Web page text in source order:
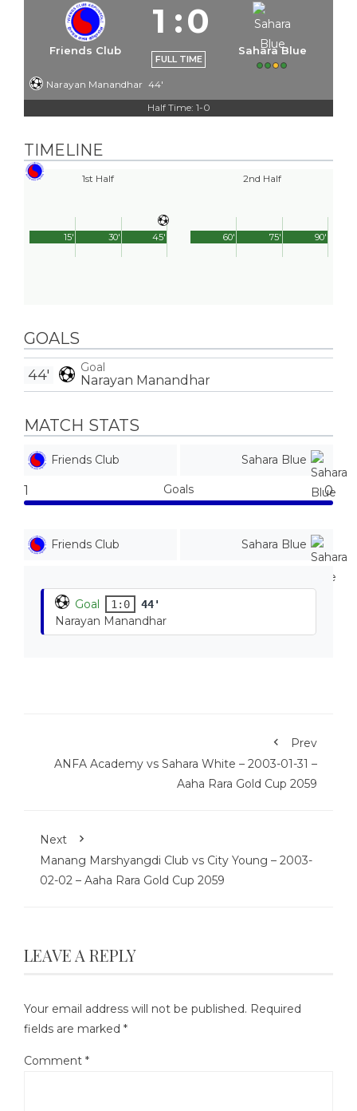
Friends Club
1 :0
FULL TIME
Sahara Blue
Narayan Manandhar 44'
Half Time: 1-0
TIMELINE
1st Half
45'
15' 30'
2nd Half
90'
60' 75'
GOALS
Goal
Narayan Manandhar
44'
MATCH STATS
Friends Club Sahara Blue
1 Goals 0
Friends Club Sahara Blue
Goal 1:0 44'
Narayan Manandhar
Prev
ANFA Academy vs Sahara White – 2003-01-31 –
Aaha Rara Gold Cup 2059
Next
Manang Marshyangdi Club vs City Young – 2003-
02-02 – Aaha Rara Gold Cup 2059
LEAVE A REPLY
Your email address will not be published. Required
fields are marked *
Comment *